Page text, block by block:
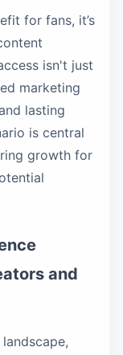
for fans, it’s
isn't just
marketing
lasting
is central
growth for
and